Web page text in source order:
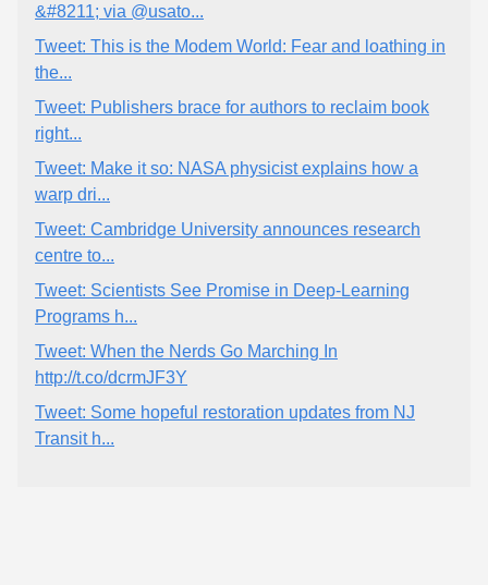
&#8211; via @usato...
Tweet: This is the Modem World: Fear and loathing in
the...
Tweet: Publishers brace for authors to reclaim book
right...
Tweet: Make it so: NASA physicist explains how a
warp dri...
Tweet: Cambridge University announces research
centre to...
Tweet: Scientists See Promise in Deep-Learning
Programs h...
Tweet: When the Nerds Go Marching In
http://t.co/dcrmJF3Y
Tweet: Some hopeful restoration updates from NJ
Transit h...